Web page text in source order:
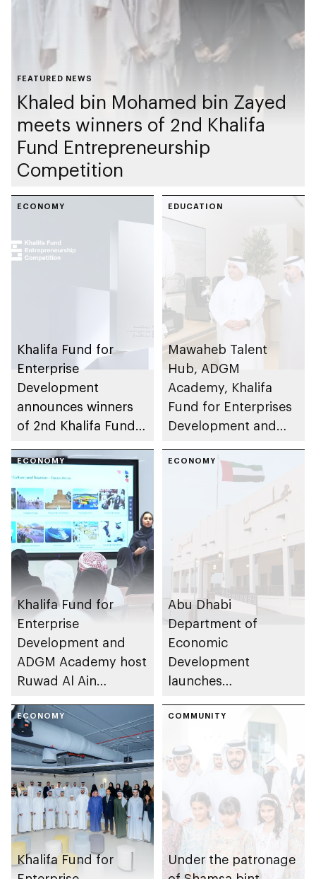
FEATURED NEWS
Khaled bin Mohamed bin Zayed
meets winners of 2nd Khalifa
Fund Entrepreneurship
Competition
ECONOMY
Khalifa Fund for
Enterprise
Development
announces winners
of 2nd Khalifa Fund
Competition
EDUCATION
Mawaheb Talent
Hub, ADGM
Academy, Khalifa
Fund for Enterprises
Development and
talent in Al Ain
Region through
Future Entrepreneurs
Programme 3D
Printing
ECONOMY
Khalifa Fund for
Enterprise
Development and
ADGM Academy host
Ruwad Al Ain
ECONOMY
Abu Dhabi
Department of
Economic
Development
launches
Families Initiative in
Al Ain Region
ECONOMY
Khalifa Fund for
COMMUNITY
Under the patronage